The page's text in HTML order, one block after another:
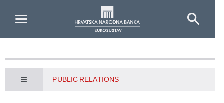
PUBLIC RELATIONS